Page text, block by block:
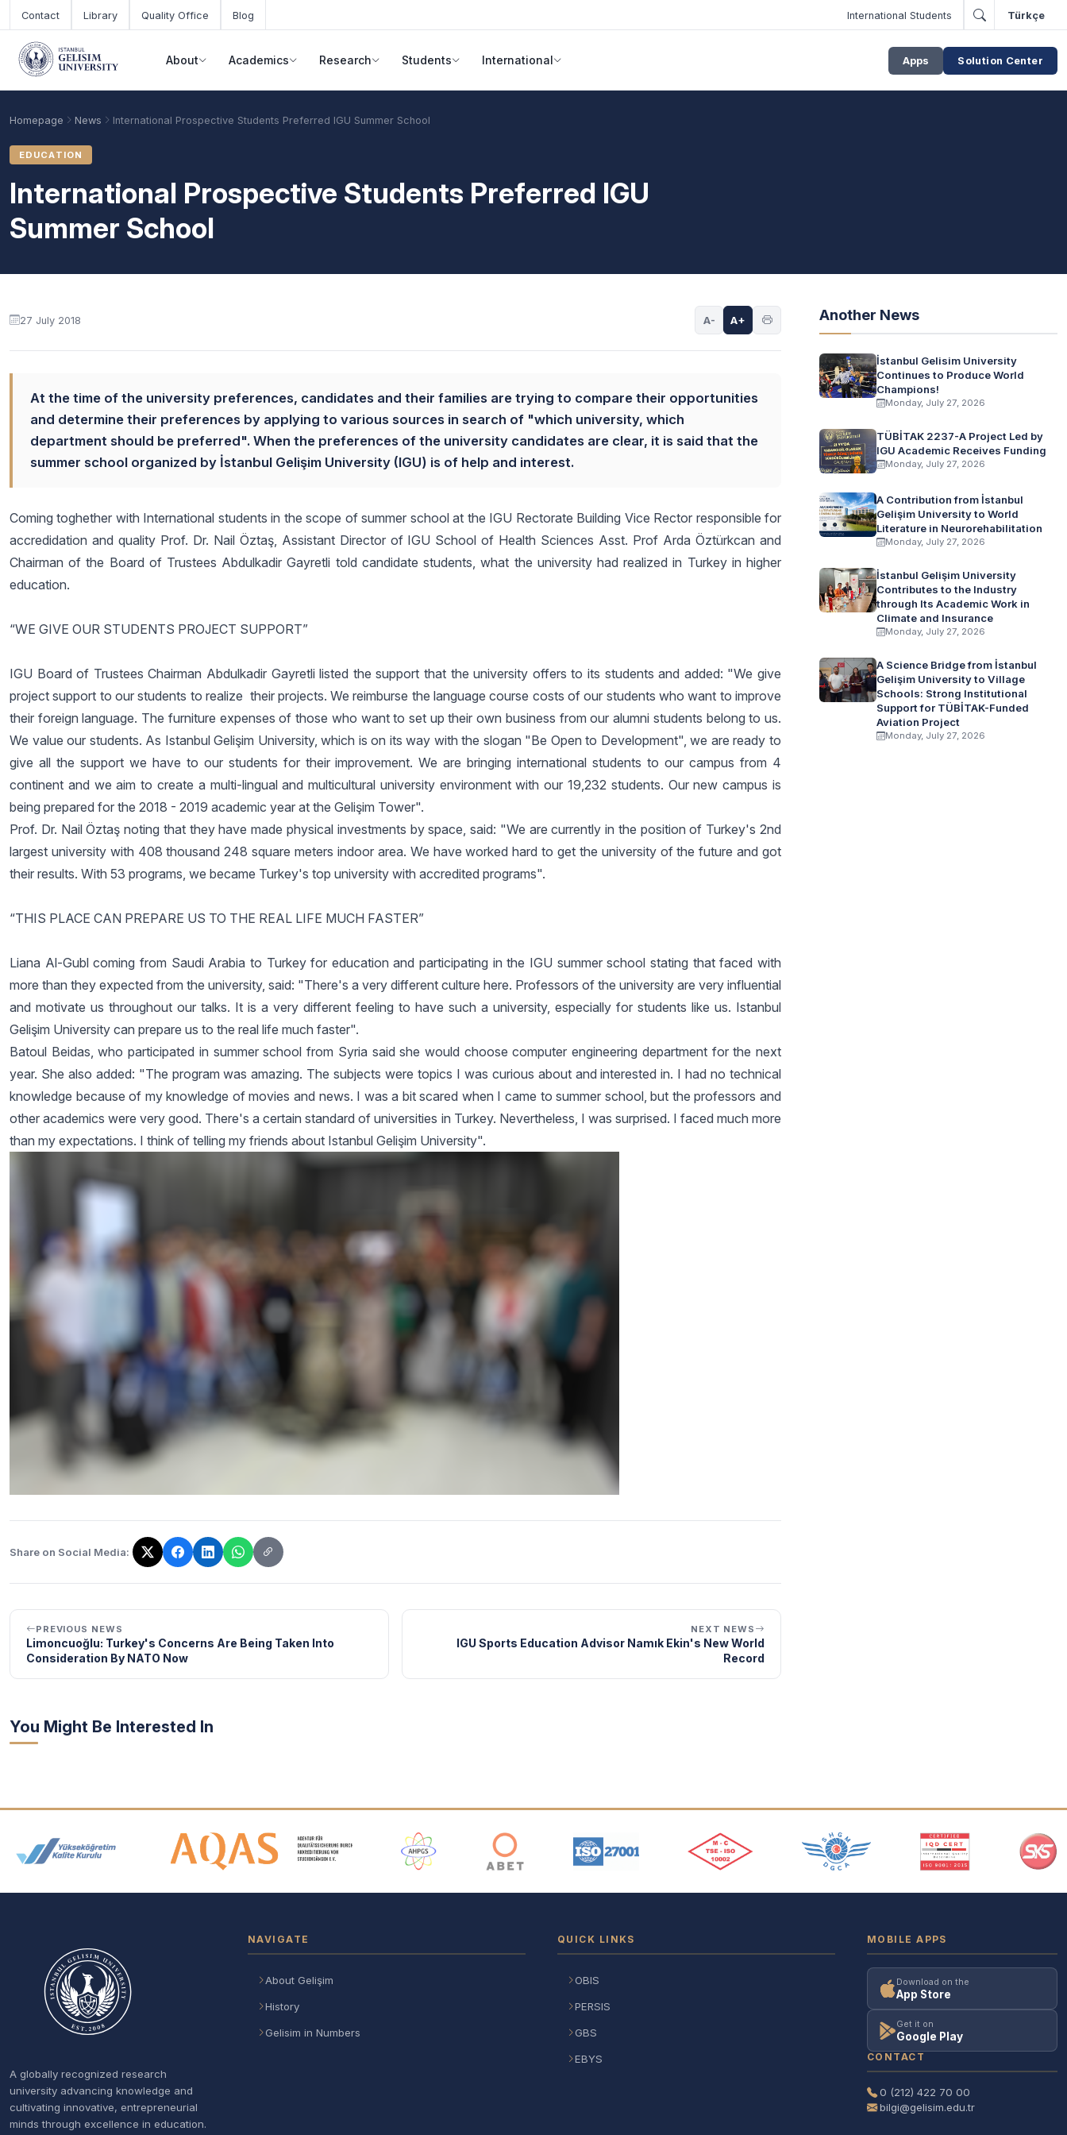
Skip to main content
Contact Library Quality Office Blog International Students Türkçe
About Academics Research Students International Apps Solution Center
Homepage News International Prospective Students Preferred IGU Summer School
EDUCATION
International Prospective Students Preferred IGU
Summer School
27 July 2018 A- A+
At the time of the university preferences, candidates and their families are trying to compare their opportunities
and determine their preferences by applying to various sources in search of "which university, which
department should be preferred". When the preferences of the university candidates are clear, it is said that the
summer school organized by İstanbul Gelişim University (IGU) is of help and interest.
Coming toghether with International students in the scope of summer school at the IGU Rectorate Building Vice Rector responsible for
accredidation and quality Prof. Dr. Nail Öztaş, Assistant Director of IGU School of Health Sciences Asst. Prof Arda Öztürkcan and
Chairman of the Board of Trustees Abdulkadir Gayretli told candidate students, what the university had realized in Turkey in higher
education.
“WE GIVE OUR STUDENTS PROJECT SUPPORT”
IGU Board of Trustees Chairman Abdulkadir Gayretli listed the support that the university offers to its students and added: "We give
project support to our students to realize their projects. We reimburse the language course costs of our students who want to improve
their foreign language. The furniture expenses of those who want to set up their own business from our alumni students belong to us.
We value our students. As Istanbul Gelişim University, which is on its way with the slogan "Be Open to Development", we are ready to
give all the support we have to our students for their improvement. We are bringing international students to our campus from 4
continent and we aim to create a multi-lingual and multicultural university environment with our 19,232 students. Our new campus is
being prepared for the 2018 - 2019 academic year at the Gelişim Tower".
Prof. Dr. Nail Öztaş noting that they have made physical investments by space, said: "We are currently in the position of Turkey's 2nd
largest university with 408 thousand 248 square meters indoor area. We have worked hard to get the university of the future and got
their results. With 53 programs, we became Turkey's top university with accredited programs".
“THIS PLACE CAN PREPARE US TO THE REAL LIFE MUCH FASTER”
Liana Al-Gubl coming from Saudi Arabia to Turkey for education and participating in the IGU summer school stating that faced with
more than they expected from the university, said: "There's a very different culture here. Professors of the university are very influential
and motivate us throughout our talks. It is a very different feeling to have such a university, especially for students like us. Istanbul
Gelişim University can prepare us to the real life much faster".
Batoul Beidas, who participated in summer school from Syria said she would choose computer engineering department for the next
year. She also added: "The program was amazing. The subjects were topics I was curious about and interested in. I had no technical
knowledge because of my knowledge of movies and news. I was a bit scared when I came to summer school, but the professors and
other academics were very good. There's a certain standard of universities in Turkey. Nevertheless, I was surprised. I faced much more
than my expectations. I think of telling my friends about Istanbul Gelişim University".
Share on Social Media:
The link has been copied!
PREVIOUS NEWS
Limoncuoğlu: Turkey's Concerns Are Being Taken Into
Consideration By NATO Now
NEXT NEWS
IGU Sports Education Advisor Namık Ekin's New World
Record
You Might Be Interested In
Another News
İstanbul Gelisim University
Continues to Produce World
Champions!
Monday, July 27, 2026
TÜBİTAK 2237-A Project Led by
IGU Academic Receives Funding
Monday, July 27, 2026
A Contribution from İstanbul
Gelişim University to World
Literature in Neurorehabilitation
Monday, July 27, 2026
İstanbul Gelişim University
Contributes to the Industry
through Its Academic Work in
Climate and Insurance
Monday, July 27, 2026
A Science Bridge from İstanbul
Gelişim University to Village
Schools: Strong Institutional
Support for TÜBİTAK-Funded
Aviation Project
Monday, July 27, 2026
Accreditation and Membership Logos
A globally recognized research
university advancing knowledge and
cultivating innovative, entrepreneurial
minds through excellence in education.
NAVIGATE
About Gelişim
History
Gelisim in Numbers
QUICK LINKS
OBIS
PERSIS
GBS
EBYS
MOBILE APPS
Download on the
App Store
Get it on
Google Play
CONTACT
0 (212) 422 70 00
bilgi@gelisim.edu.tr